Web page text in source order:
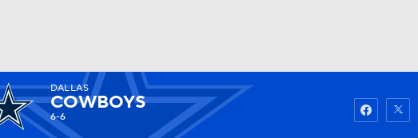
Watch Fantasy
DALLAS
COWBOYS
6-6